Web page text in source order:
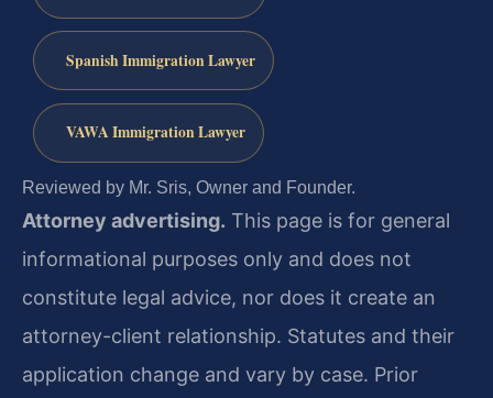
Spanish Immigration Lawyer
VAWA Immigration Lawyer
Reviewed by Mr. Sris, Owner and Founder.
Attorney advertising. This page is for general
informational purposes only and does not
constitute legal advice, nor does it create an
attorney-client relationship. Statutes and their
application change and vary by case. Prior